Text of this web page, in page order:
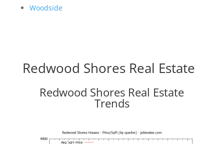
Woodside
Redwood Shores Real Estate
Redwood Shores Real Estate
Trends